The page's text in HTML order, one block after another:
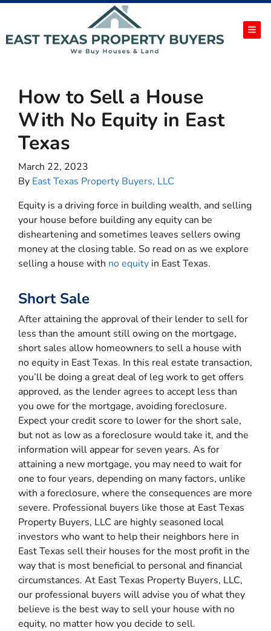
How to Sell a House
With No Equity in East
Texas
March 22, 2023
By East Texas Property Buyers, LLC
Equity is a driving force in building wealth, and selling
your house before building any equity can be
disheartening and sometimes leaves sellers owing
money at the closing table. So read on as we explore
selling a house with no equity in East Texas.
Short Sale
After attaining the approval of their lender to sell for
less than the amount still owing on the mortgage,
short sales allow homeowners to sell a house with
no equity in East Texas. In this real estate transaction,
you’ll be doing a great deal of leg work to get offers
approved, as the lender agrees to accept less than
you owe for the mortgage, avoiding foreclosure.
Expect your credit score to lower for the short sale,
but not as low as a foreclosure would take it, and the
information will appear for seven years. As for
attaining a new mortgage, you may need to wait for
one to four years, depending on many factors, unlike
with a foreclosure, where the consequences are more
severe. Professional buyers like those at East Texas
Property Buyers, LLC are highly seasoned local
investors who want to help their neighbors here in
East Texas sell their houses for the most profit in the
way that is most beneficial to personal and financial
circumstances. At East Texas Property Buyers, LLC,
our professional buyers will advise you of what they
believe is the best way to sell your house with no
equity, no matter how you decide to sell.